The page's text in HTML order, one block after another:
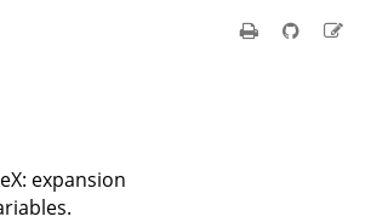
expansion